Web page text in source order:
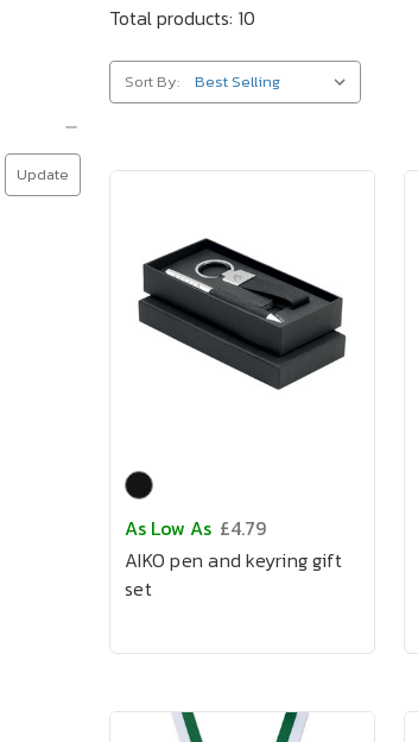
Update
Total products: 10
Sort By:
As Low As £4.79
AIKO pen and keyring gift
set